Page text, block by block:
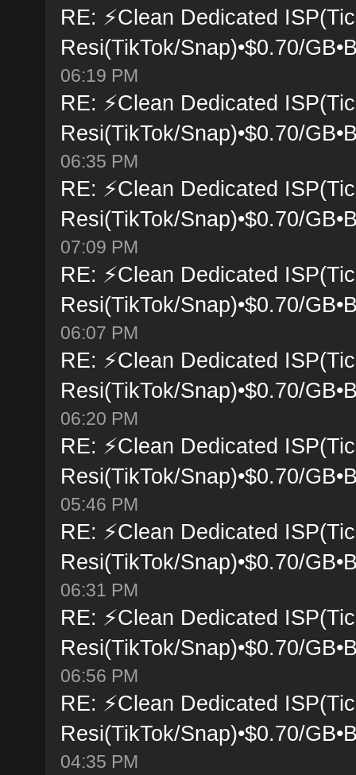
RE: ⚡Clean Dedicated
Resi(TikTok/Snap)•$0.70/
06:19 PM
RE: ⚡Clean Dedicated
Resi(TikTok/Snap)•$0.70/
06:35 PM
RE: ⚡Clean Dedicated
Resi(TikTok/Snap)•$0.70/
07:09 PM
RE: ⚡Clean Dedicated
Resi(TikTok/Snap)•$0.70/
06:07 PM
RE: ⚡Clean Dedicated
Resi(TikTok/Snap)•$0.70/
06:20 PM
RE: ⚡Clean Dedicated
Resi(TikTok/Snap)•$0.70/
05:46 PM
RE: ⚡Clean Dedicated
Resi(TikTok/Snap)•$0.70/
06:31 PM
RE: ⚡Clean Dedicated
Resi(TikTok/Snap)•$0.70/
06:56 PM
RE: ⚡Clean Dedicated
Resi(TikTok/Snap)•$0.70/
04:35 PM